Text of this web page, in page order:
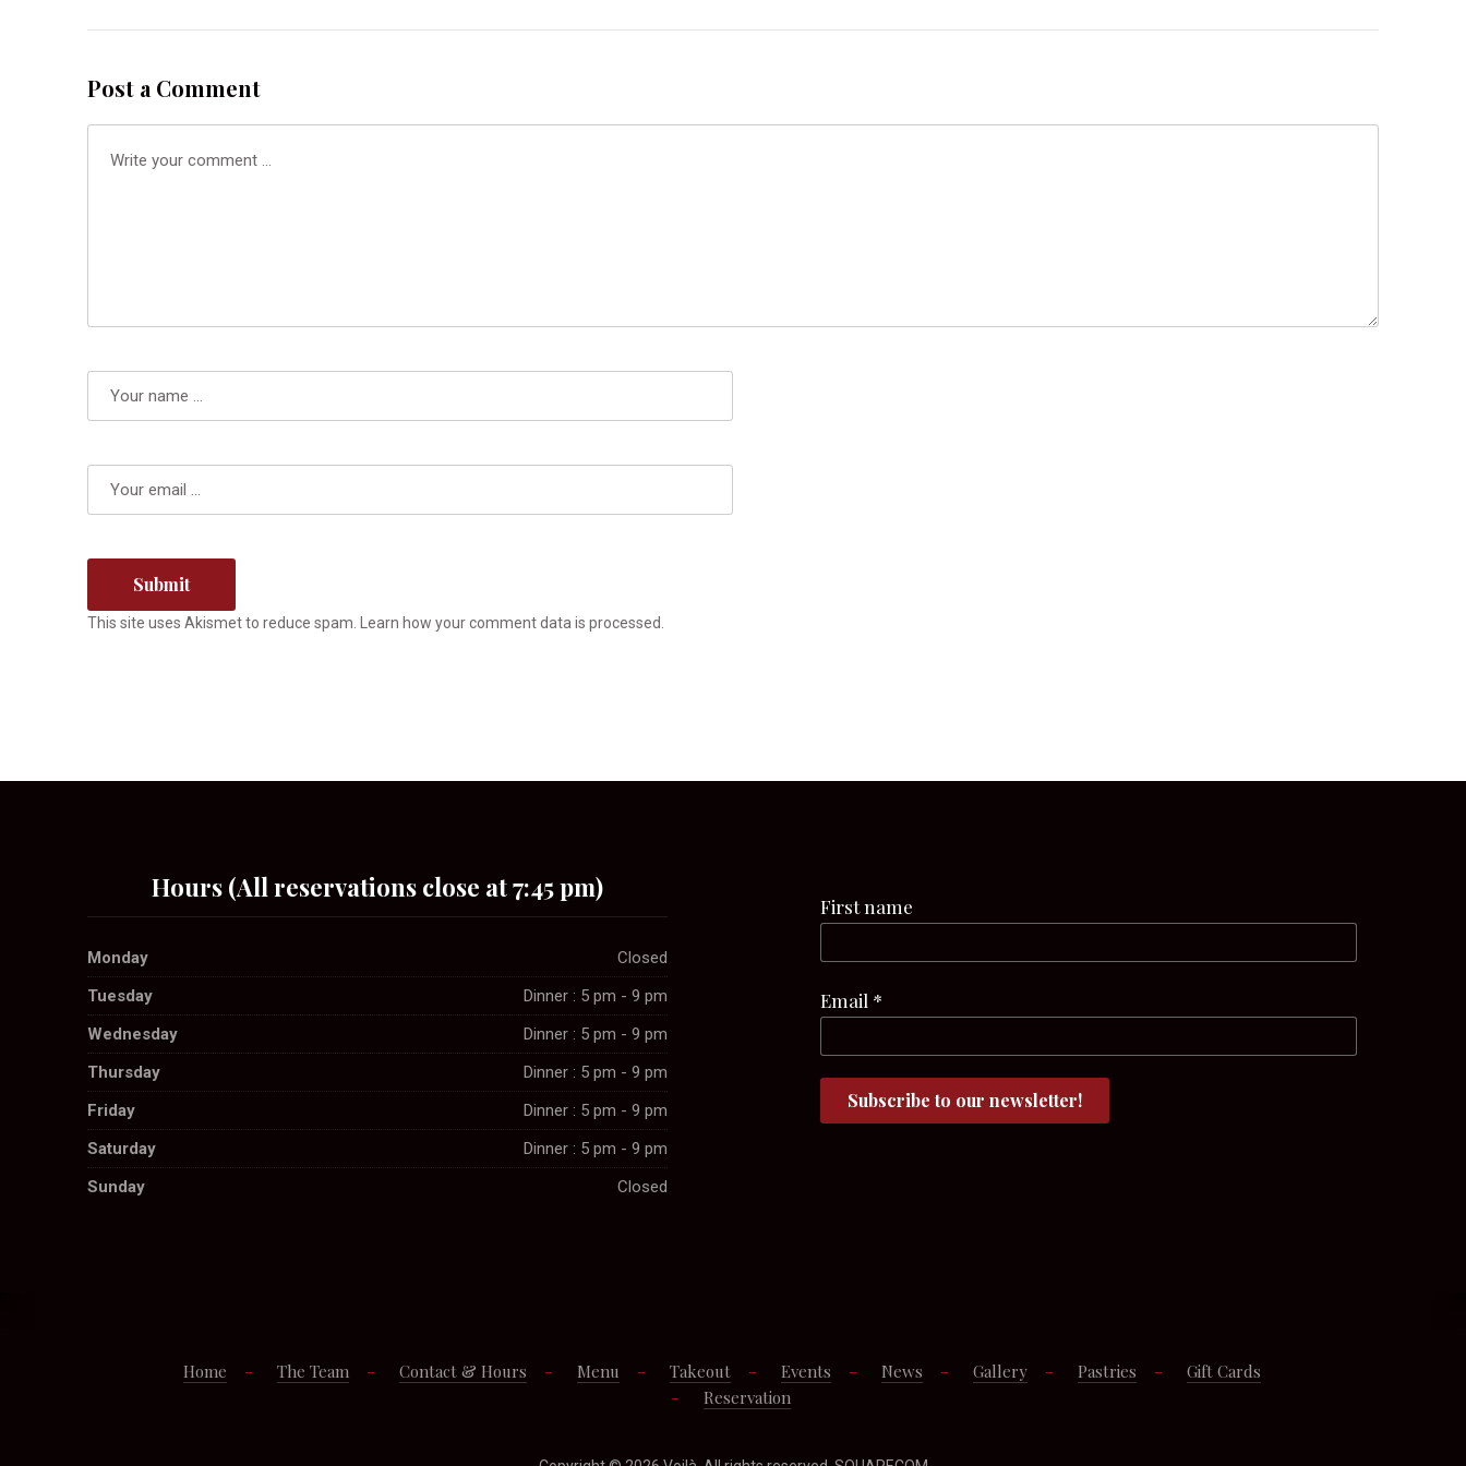
Post a Comment
This site uses Akismet to reduce spam. Learn how your comment data is processed.
Hours (All reservations close at 7:45 pm)
Monday
Closed
Tuesday
Dinner : 5 pm - 9 pm
Wednesday
Dinner : 5 pm - 9 pm
Thursday
Dinner : 5 pm - 9 pm
Friday
Dinner : 5 pm - 9 pm
Saturday
Dinner : 5 pm - 9 pm
Sunday
Closed
First name
Email *
Home The Team Contact & Hours Menu Takeout Events News Gallery Pastries
Gift Cards
Reservation